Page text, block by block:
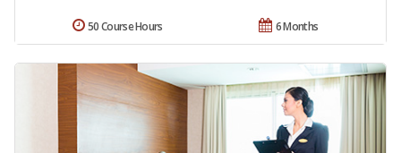
6 Months
50 Course Hours